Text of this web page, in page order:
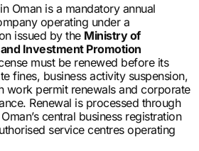
Oman is a mandatory annual
operating under a
issued by the Ministry of
Investment Promotion
must be renewed before its
fines, business activity suspension,
work permit renewals and corporate
Renewal is processed through
central business registration
service centres operating